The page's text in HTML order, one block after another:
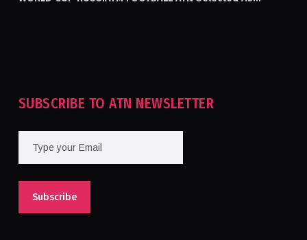
SUBSCRIBE TO ATN NEWSLETTER